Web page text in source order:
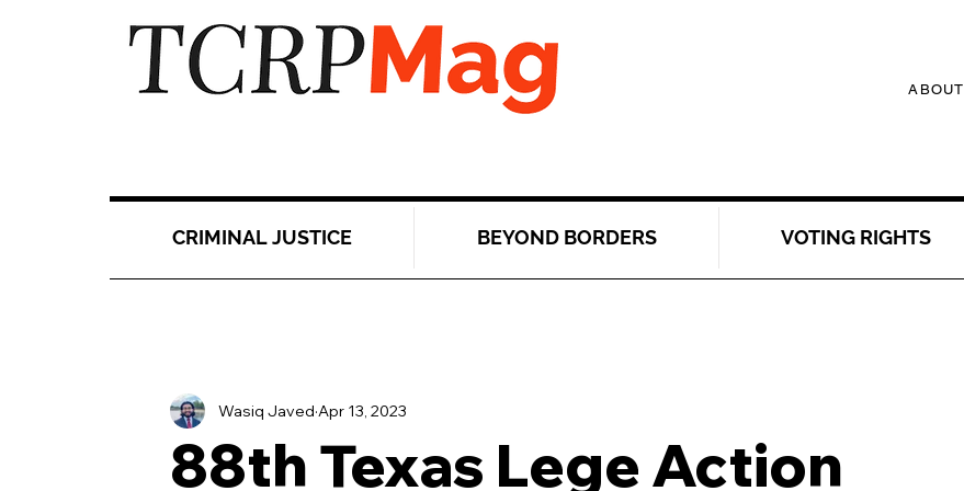
ABOUT
CRIMINAL JUSTICE BEYOND BORDERS VOTING RIGHTS
88th Texas Lege Action
Wasiq Javed Apr 13, 2023